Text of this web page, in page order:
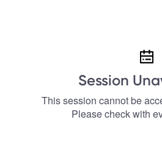
Session
This session cannot be
Please check with